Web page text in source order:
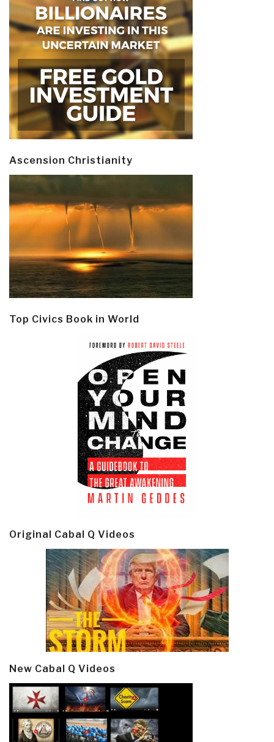
Ascension Christianity
Top Civics Book in World
Original Cabal Q Videos
New Cabal Q Videos